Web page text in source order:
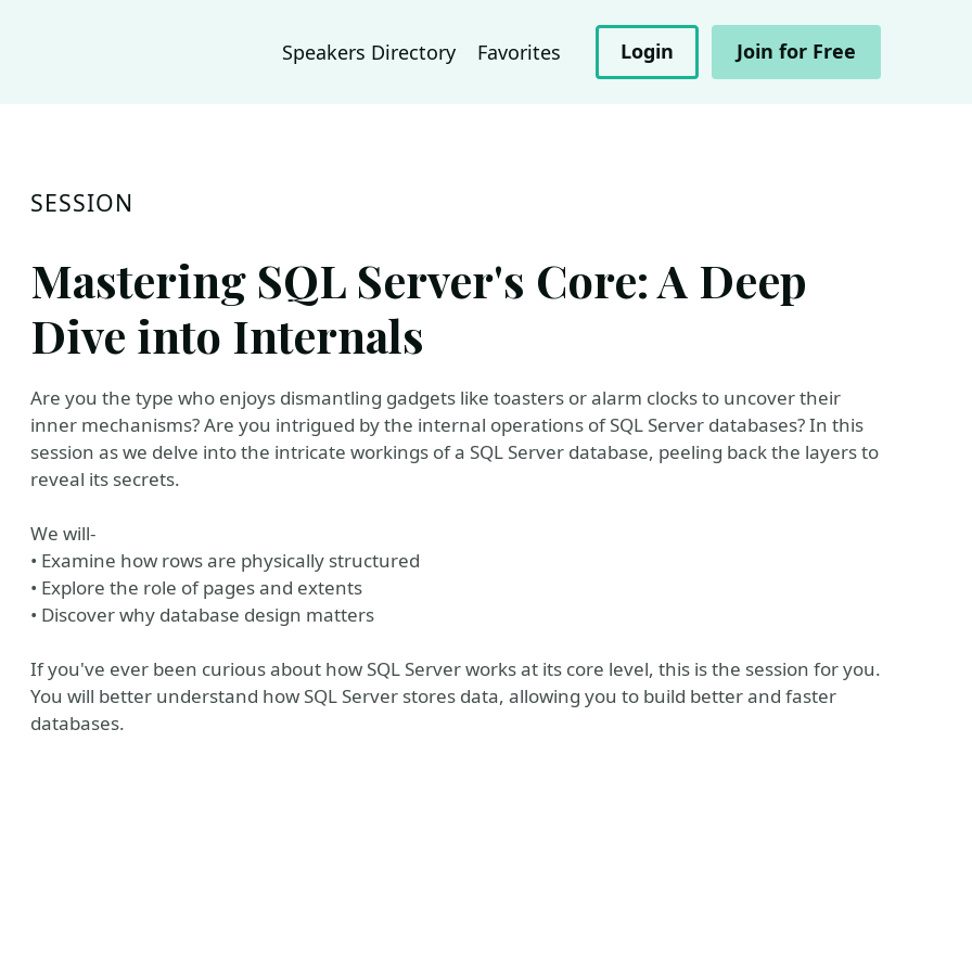
Speakers Directory Favorites Login Join for Free
SESSION
Mastering SQL Server's Core: A Deep
Dive into Internals
Are you the type who enjoys dismantling gadgets like toasters or alarm clocks to uncover their
inner mechanisms? Are you intrigued by the internal operations of SQL Server databases? In this
session as we delve into the intricate workings of a SQL Server database, peeling back the layers to
reveal its secrets.
We will-
• Examine how rows are physically structured
• Explore the role of pages and extents
• Discover why database design matters
If you've ever been curious about how SQL Server works at its core level, this is the session for you.
You will better understand how SQL Server stores data, allowing you to build better and faster
databases.